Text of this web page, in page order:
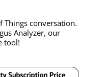
Things conversation.
Analyzer, our
tool!